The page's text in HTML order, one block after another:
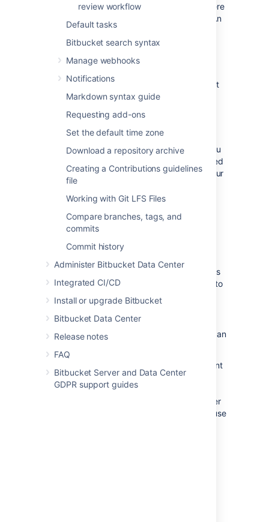
review workflow
Default tasks
Bitbucket search syntax
Manage webhooks
Notifications
Markdown syntax guide
Requesting add-ons
Set the default time zone
Download a repository archive
Creating a Contributions guidelines
file
Working with Git LFS Files
Compare branches, tags, and
commits
Commit history
Administer Bitbucket Data Center
Integrated CI/CD
Install or upgrade Bitbucket
Bitbucket Data Center
Release notes
FAQ
Bitbucket Server and Data Center
GDPR support guides
Navigate to the line of code where
you want to start commenting. An
icon will appear next to it.
Select the lines of code you want
to comment on.
Release your mouse to create a
multiline comment and add your
text.
After creating your comment, you
can view the range of commented
lines in the top right corner of your
You have the option to comment on
various types of code lines, including
added, removed, and context lines.
Additionally, you can use keyboard
shortcuts. Simply use the TAB key to
move to a specific code line, then press
‘Shift+down arrow' or 'Shift+up arrow’ to
select multiple lines for commenting.
Places inBitbucket Data Center
where you can
- you can add a comment
on the Overview tab (just under
'Activity'), or reply to a previous
comment. Use mentions to alert another
user to your comment, and use